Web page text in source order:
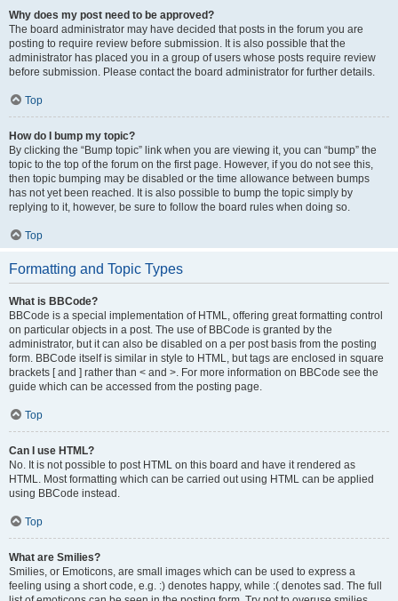
Why does my post need to be approved?
The board administrator may have decided that posts in the forum you are
posting to require review before submission. It is also possible that the
administrator has placed you in a group of users whose posts require review
before submission. Please contact the board administrator for further details.
Top
How do I bump my topic?
By clicking the “Bump topic” link when you are viewing it, you can “bump” the
topic to the top of the forum on the first page. However, if you do not see this,
then topic bumping may be disabled or the time allowance between bumps
has not yet been reached. It is also possible to bump the topic simply by
replying to it, however, be sure to follow the board rules when doing so.
Top
Formatting and Topic Types
What is BBCode?
BBCode is a special implementation of HTML, offering great formatting control
on particular objects in a post. The use of BBCode is granted by the
administrator, but it can also be disabled on a per post basis from the posting
form. BBCode itself is similar in style to HTML, but tags are enclosed in square
brackets [ and ] rather than < and >. For more information on BBCode see the
guide which can be accessed from the posting page.
Top
Can I use HTML?
No. It is not possible to post HTML on this board and have it rendered as
HTML. Most formatting which can be carried out using HTML can be applied
using BBCode instead.
Top
What are Smilies?
Smilies, or Emoticons, are small images which can be used to express a
feeling using a short code, e.g. :) denotes happy, while :( denotes sad. The full